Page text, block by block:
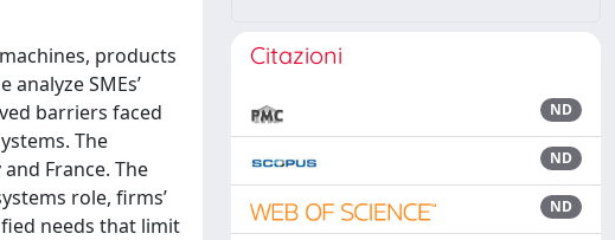
products
SMEs’
barriers faced
The
France. The
role, firms’
needs that limit
Citazioni
ND
ND
ND